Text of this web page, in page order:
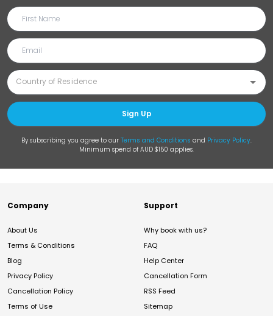
Sign Up
By subscribing you agree to our Terms and Conditions and Privacy Policy.
Minimum spend of AUD $150 applies.
Company
About Us
Terms & Conditions
Blog
Privacy Policy
Cancellation Policy
Terms of Use
Support
Why book with us?
FAQ
Help Center
Cancellation Form
RSS Feed
Sitemap